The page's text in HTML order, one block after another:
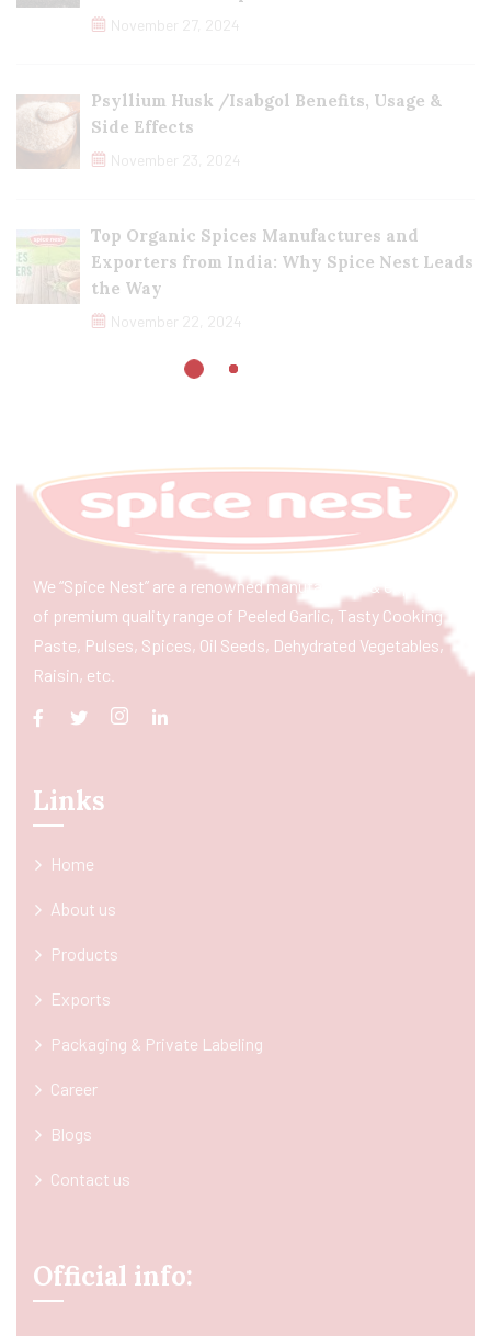
November 27, 2024
Psyllium Husk /Isabgol Benefits, Usage &
Side Effects
November 23, 2024
Top Organic Spices Manufactures and
Exporters from India: Why Spice Nest Leads
the Way
November 22, 2024
We “Spice Nest” are a renowned manufacturer & exporter
of premium quality range of Peeled Garlic, Tasty Cooking
Paste, Pulses, Spices, Oil Seeds, Dehydrated Vegetables,
Raisin, etc.
Links
Home
About us
Products
Exports
Packaging & Private Labeling
Career
Blogs
Contact us
Official info: